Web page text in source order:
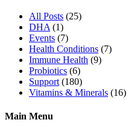
All Posts (25)
DHA (1)
Events (7)
Health Conditions (7)
Immune Health (9)
Probiotics (6)
Support (180)
Vitamins & Minerals (16)
Main Menu